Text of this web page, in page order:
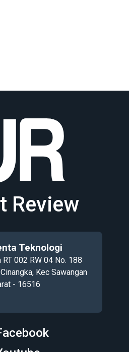
Review
Teknologi
002 RW 04 No. 188
Kec Sawangan
- 16516